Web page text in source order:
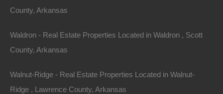
Property For Sale In Arkansas
Property on Map
Properties You May Like
County, Arkansas
Waldron - Real Estate Properties Located in Waldron , Scott
County, Arkansas
Walnut-Ridge - Real Estate Properties Located in Walnut-
Ridge , Lawrence County, Arkansas